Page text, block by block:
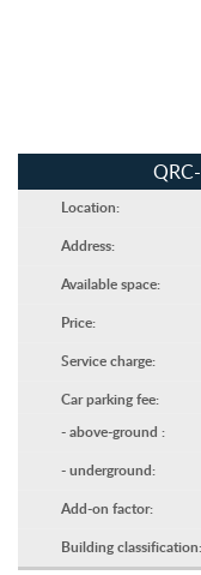
Location:
Address:
Available space:
Price:
Service charge:
Car parking fee:
- above-ground :
- underground:
Add-on factor:
Building classification: